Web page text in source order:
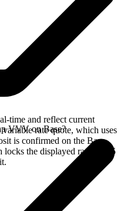
time and reflect current
rate quote, which uses
is confirmed on the Base
the displayed rate for 15
VVV on Base?